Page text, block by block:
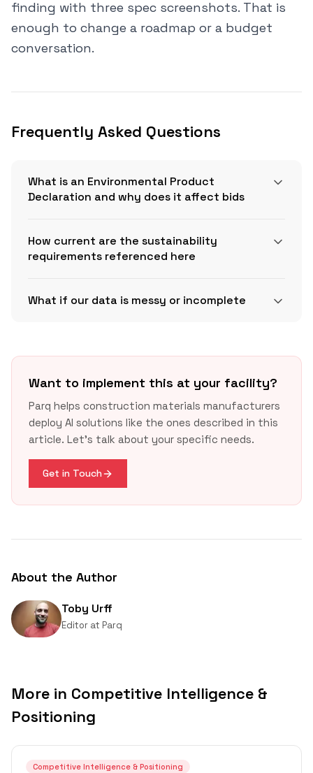
finding with three spec screenshots. That is
enough to change a roadmap or a budget
conversation.
Frequently Asked Questions
What is an Environmental Product
Declaration and why does it affect bids
GSA LEC
gsa.gov
How current are the sustainability
requirements referenced here
USGBC LEED v5
Buy Clean California
What if our data is messy or incomplete
Want to implement this at your facility?
Parq helps construction materials manufacturers
deploy AI solutions like the ones described in this
article. Let's talk about your specific needs.
Get in Touch
About the Author
Toby Urff
Editor at Parq
More in Competitive Intelligence &
Positioning
Competitive Intelligence & Positioning